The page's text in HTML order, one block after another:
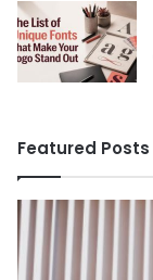
Featured Posts
Benefits
of
Installing